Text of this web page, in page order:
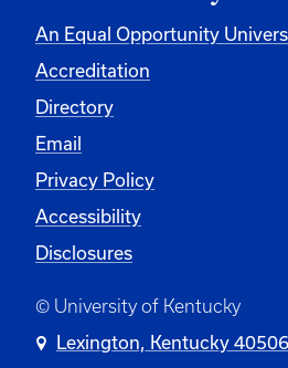
An Equal Opportunity
Accreditation
Directory
Email
Privacy Policy
Accessibility
Disclosures
© University of Kentucky
Lexington, Kentucky 40506